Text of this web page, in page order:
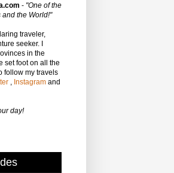
- "One of the
and the World!"
traveler,
seeker. I
in the
set foot on all the
follow my travels
, Instagram and
day!